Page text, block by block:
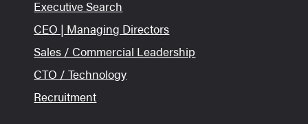
Executive Search
CEO | Managing Directors
Sales / Commercial Leadership
CTO / Technology
Recruitment